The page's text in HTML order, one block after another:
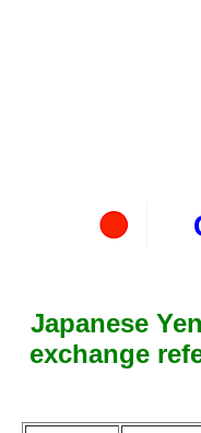
Japanese
exchange